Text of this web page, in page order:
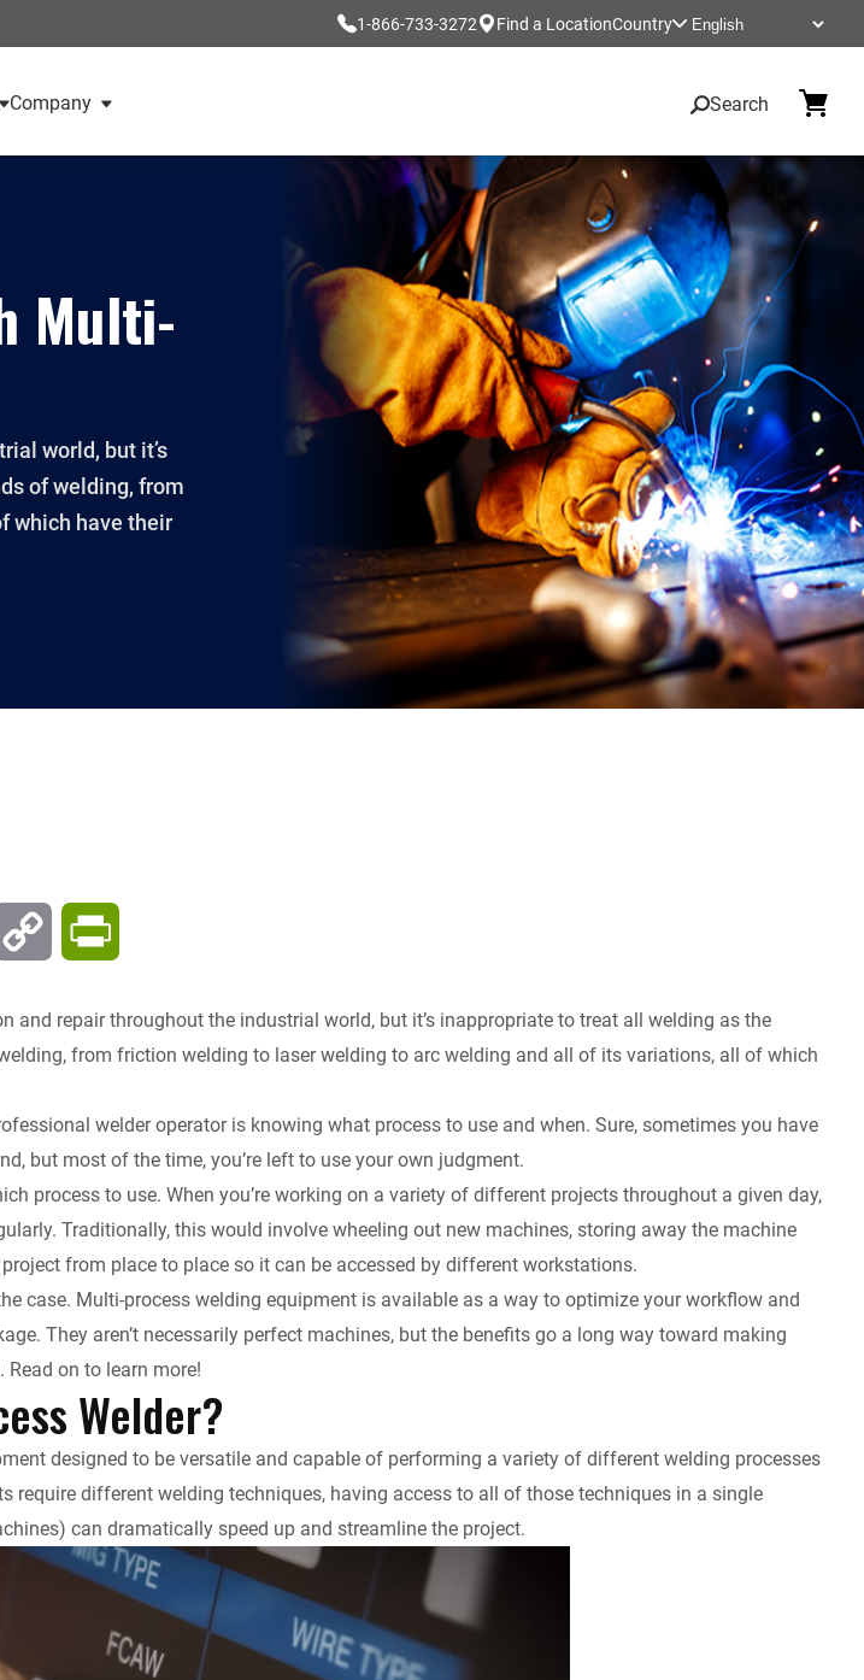
1-866-733-3272 Find a LocationCountry
Company Search
Multi-
world, but it’s
of welding, from
which have their
p
L
i
n
k
i
t
F
r
i
n
and repair throughout the industrial world, but it’s inappropriate to treat all welding as the
from friction welding to laser welding to arc welding and all of its variations, all of which
welder operator is knowing what process to use and when. Sure, sometimes you have
but most of the time, you’re left to use your own judgment.
process to use. When you’re working on a variety of different projects throughout a given day,
Traditionally, this would involve wheeling out new machines, storing away the machine
from place to place so it can be accessed by different workstations.
case. Multi-process welding equipment is available as a way to optimize your workflow and
They aren’t necessarily perfect machines, but the benefits go a long way toward making
on to learn more!
Welder?
designed to be versatile and capable of performing a variety of different welding processes
require different welding techniques, having access to all of those techniques in a single
can dramatically speed up and streamline the project.